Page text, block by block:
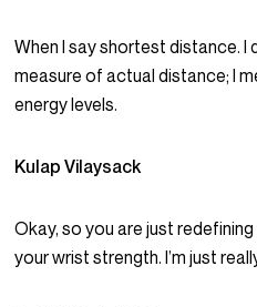
When I say shortest distance. I
measure of actual distance; I
energy levels.
Kulap Vilaysack
Okay, so you are just
your wrist strength. I’m just